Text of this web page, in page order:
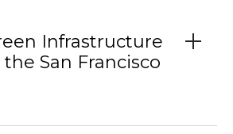
Infrastructure
San Francisco